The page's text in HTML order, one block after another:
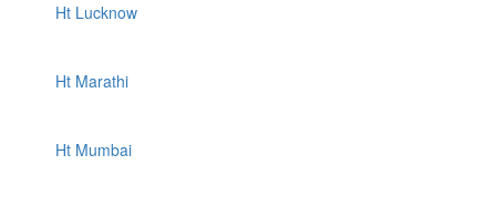
Ht Lucknow
Ht Marathi
Ht Mumbai